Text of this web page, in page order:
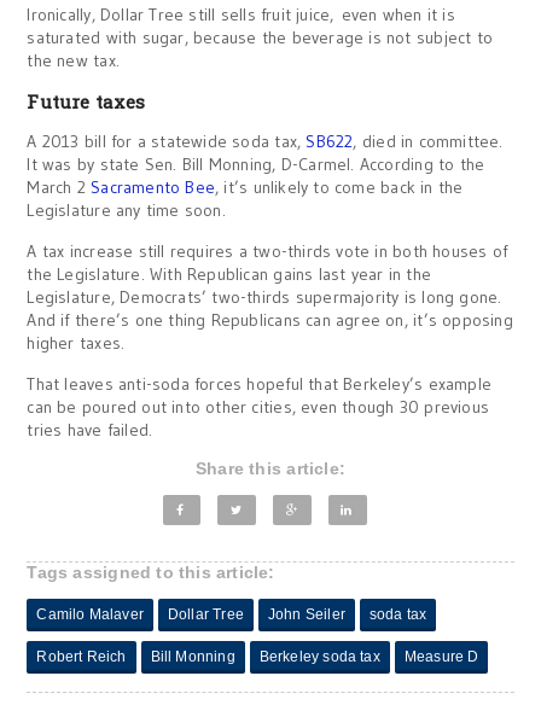
Ironically, Dollar Tree still sells fruit juice, even when it is
saturated with sugar, because the beverage is not subject to
the new tax.
Future taxes
A 2013 bill for a statewide soda tax, SB622, died in committee.
It was by state Sen. Bill Monning, D-Carmel. According to the
March 2 Sacramento Bee, it’s unlikely to come back in the
Legislature any time soon.
A tax increase still requires a two-thirds vote in both houses of
the Legislature. With Republican gains last year in the
Legislature, Democrats’ two-thirds supermajority is long gone.
And if there’s one thing Republicans can agree on, it’s opposing
higher taxes.
That leaves anti-soda forces hopeful that Berkeley’s example
can be poured out into other cities, even though 30 previous
tries have failed.
Share this article:
Tags assigned to this article:
Camilo Malaver Dollar Tree John Seiler soda tax
Robert Reich Bill Monning Berkeley soda tax Measure D